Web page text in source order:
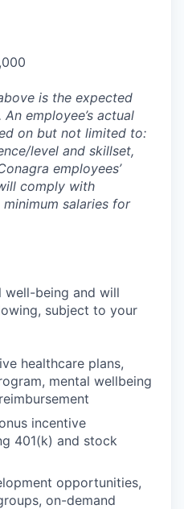
is the expected
employee’s actual
on but not limited to:
level and skillset,
employees’
comply with
salaries for
well-being and will
subject to your
healthcare plans,
mental wellbeing
incentive
401(k) and stock
opportunities,
on-demand